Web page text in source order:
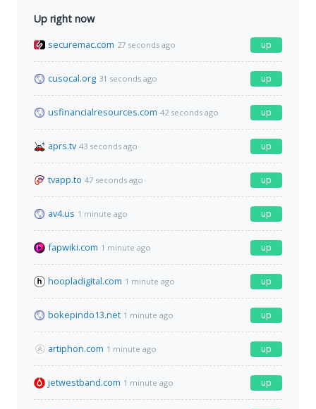
Up right now
securemac.com 27 seconds ago up
cusocal.org 31 seconds ago up
usfinancialresources.com 42 seconds ago up
aprs.tv 43 seconds ago up
tvapp.to 47 seconds ago up
av4.us 1 minute ago up
fapwiki.com 1 minute ago up
hoopladigital.com 1 minute ago up
bokepindo13.net 1 minute ago up
artiphon.com 1 minute ago up
jetwestband.com 1 minute ago up